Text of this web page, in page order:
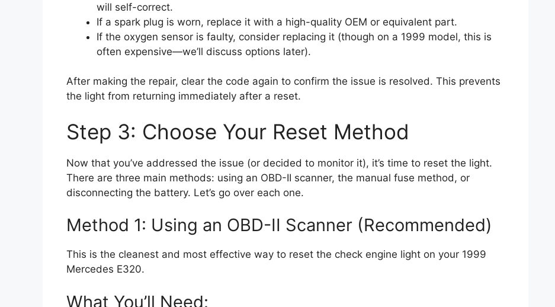
will self-correct.
If a spark plug is worn, replace it with a high-quality OEM or equivalent part.
If the oxygen sensor is faulty, consider replacing it (though on a 1999 model, this is
often expensive—we’ll discuss options later).
After making the repair, clear the code again to confirm the issue is resolved. This prevents
the light from returning immediately after a reset.
Step 3: Choose Your Reset Method
Now that you’ve addressed the issue (or decided to monitor it), it’s time to reset the light.
There are three main methods: using an OBD-II scanner, the manual fuse method, or
disconnecting the battery. Let’s go over each one.
Method 1: Using an OBD-II Scanner (Recommended)
This is the cleanest and most effective way to reset the check engine light on your 1999
Mercedes E320.
What You’ll Need: